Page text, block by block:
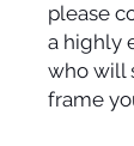
please
a highly
who will
frame